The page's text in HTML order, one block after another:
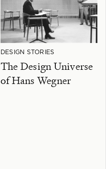
DESIGN STORIES
The Design Universe
of Hans Wegner